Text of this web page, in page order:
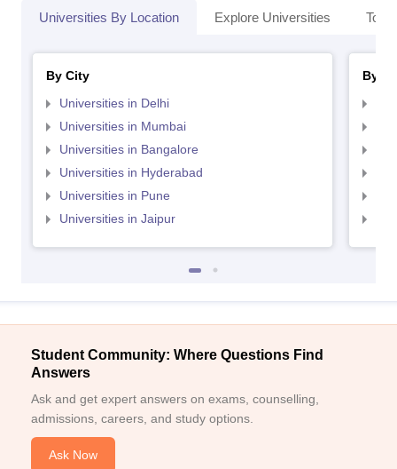
Universities By Location Explore Universities Top
By City
Universities in Delhi
Universities in Mumbai
Universities in Bangalore
Universities in Hyderabad
Universities in Pune
Universities in Jaipur
By
Student Community: Where Questions Find
Answers
Ask and get expert answers on exams, counselling,
admissions, careers, and study options.
Ask Now